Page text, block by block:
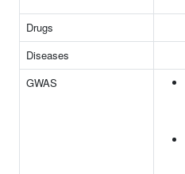
Drugs
Diseases
GWAS